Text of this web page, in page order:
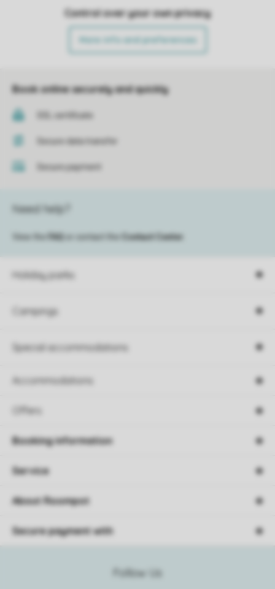
Control over your own privacy
More info and preferences
Book online securely and quickly
SSL certificate
Secure data transfer
Secure payment
Holiday parks
Campings
Special accommodations
Accommodations
Offers
Need help?
View the FAQ or contact the Contact Center
Follow Us
Booking information
Service
About Roompot
Secure payment with